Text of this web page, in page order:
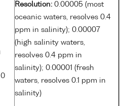
0
Resolution: 0.00005 (most
oceanic waters, resolves 0.4
ppm in salinity); 0.00007
(high salinity waters,
resolves 0.4 ppm in
salinity); 0.00001 (fresh
waters, resolves 0.1 ppm in
salinity)